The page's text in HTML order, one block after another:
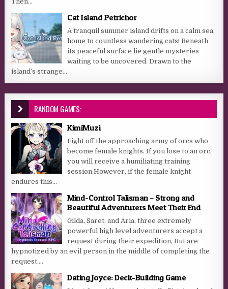
Cat Island Petrichor
A tranquil summer island drifts on a calm sea,
home to countless wandering cats! Beneath
its peaceful surface lie gentle mysteries
waiting to be uncovered. Drawn to the
island’s strange...
RANDOM GAMES:
KimiMuzi
Fight off the approaching army of orcs who
become female knights. If you lose to an orc,
you will receive a humiliating training
session.However, if the female knight
endures this...
Mind-Control Talisman – Strong and
Beautiful Adventurers Meet Their End
Gilda, Saret, and Aria, three extremely
powerful high level adventurers accept a
request during their expedition, But are
hypnotized by an evil person in the middle of completing the
request....
Dating Joyce: Deck-Building Game